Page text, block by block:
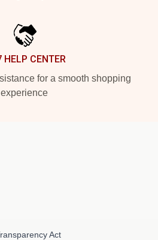
HELP CENTER
for a smooth shopping
experience
Act